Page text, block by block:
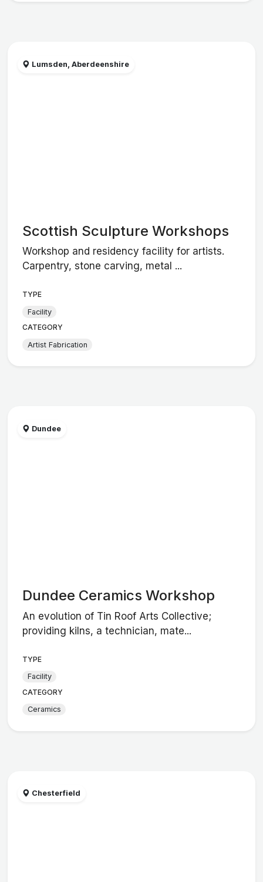
Lumsden, Aberdeenshire
Scottish Sculpture Workshops
Workshop and residency facility for artists.
Carpentry, stone carving, metal ...
TYPE
Facility
CATEGORY
Artist Fabrication
Dundee
Dundee Ceramics Workshop
An evolution of Tin Roof Arts Collective;
providing kilns, a technician, mate...
TYPE
Facility
CATEGORY
Ceramics
Chesterfield